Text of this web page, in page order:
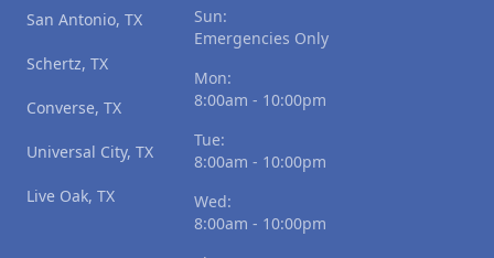
San Antonio, TX
Schertz, TX
Converse, TX
Universal City, TX
Live Oak, TX
Sun:
Emergencies Only
Mon:
8:00am - 10:00pm
Tue:
8:00am - 10:00pm
Wed:
8:00am - 10:00pm